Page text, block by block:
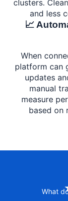
clusters.
and less
📈
When
platform can
updates
manual
measure
based on
What